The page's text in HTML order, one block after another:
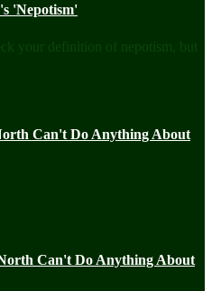
'Nepotism'
your definition of nepotism, but
Can't Do Anything About
Can't Do Anything About